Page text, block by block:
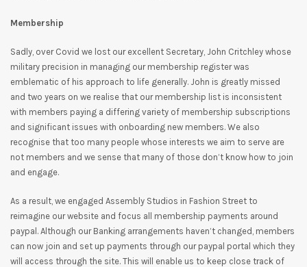
Membership
Sadly, over Covid we lost our excellent Secretary, John Critchley whose
military precision in managing our membership register was
emblematic of his approach to life generally. John is greatly missed
and two years on we realise that our membership list is inconsistent
with members paying a differing variety of membership subscriptions
and significant issues with onboarding new members. We also
recognise that too many people whose interests we aim to serve are
not members and we sense that many of those don’t know how to join
and engage.
As a result, we engaged Assembly Studios in Fashion Street to
reimagine our website and focus all membership payments around
paypal. Although our Banking arrangements haven’t changed, members
can now join and set up payments through our paypal portal which they
will access through the site. This will enable us to keep close track of